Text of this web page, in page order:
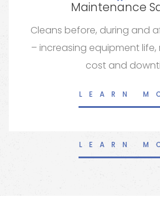
Maintenance
Cleans before, during and
– increasing equipment
cost and
LEARN
LEARN